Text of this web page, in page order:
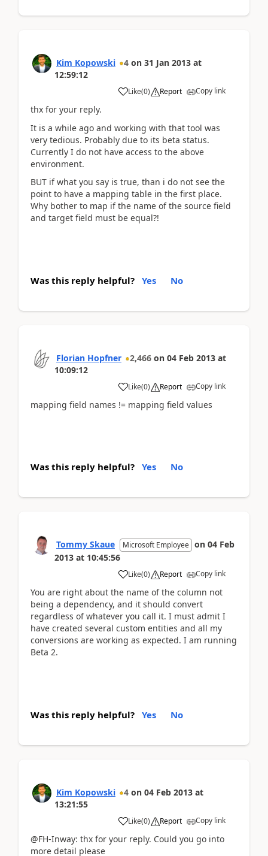
Kim Kopowski 4 on 31 Jan 2013 at
12:59:12
Like(0) Report Copy link
thx for your reply.
It is a while ago and working with that tool was
very tedious. Probably due to its beta status.
Currently I do not have access to the above
environment.
BUT if what you say is true, than i do not see the
point to have a mapping table in the first place.
Why bother to map if the name of the source field
and target field must be equal?!
Was this reply helpful? Yes No
Florian Hopfner 2,466 on 04 Feb 2013 at
10:09:12
Like(0) Report Copy link
mapping field names != mapping field values
Was this reply helpful? Yes No
Tommy Skaue Microsoft Employee on 04 Feb
2013 at 10:45:56
Like(0) Report Copy link
You are right about the name of the column not
being a dependency, and it should convert
regardless of whatever you call it. I must admit I
have created several custom entities and all my
conversions are working as expected. I am running
Beta 2.
Was this reply helpful? Yes No
Kim Kopowski 4 on 04 Feb 2013 at
13:21:55
Like(0) Report Copy link
@FH-Inway: thx for your reply. Could you go into
more detail please